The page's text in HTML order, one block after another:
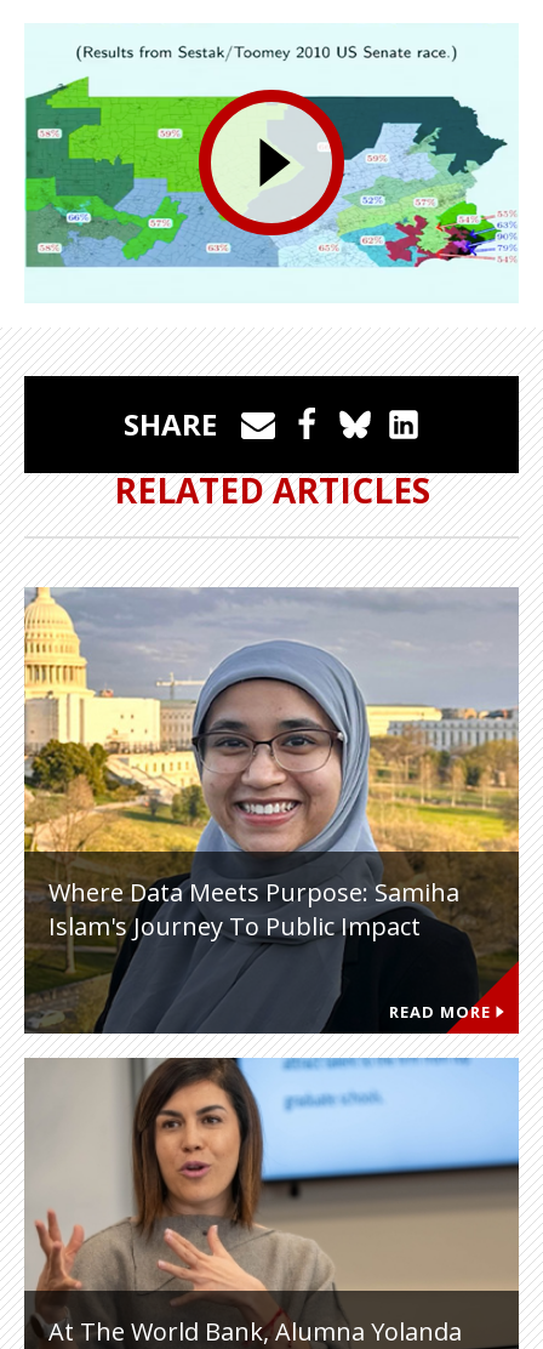
SHARE
RELATED ARTICLES
Where Data Meets Purpose: Samiha
Islam's Journey To Public Impact
READ MORE
At The World Bank, Alumna Yolanda